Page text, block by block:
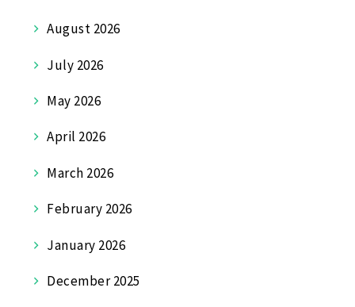
August 2026
July 2026
May 2026
April 2026
March 2026
February 2026
January 2026
December 2025